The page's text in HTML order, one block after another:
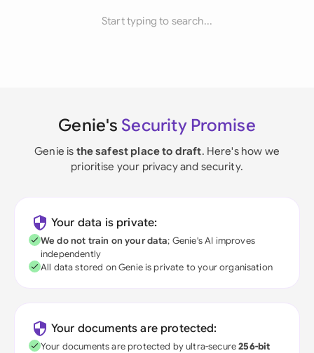
Start typing to search...
Genie's Security Promise
Genie is the safest place to draft. Here's how we
prioritise your privacy and security.
Your data is private:
We do not train on your data; Genie's AI improves
independently
All data stored on Genie is private to your organisation
Your documents are protected:
Your documents are protected by ultra-secure256-bit